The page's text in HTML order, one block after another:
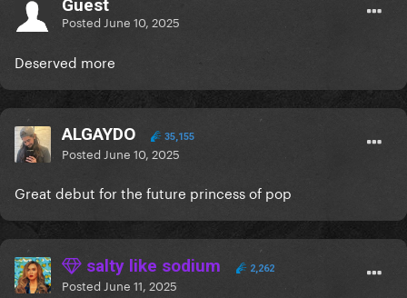
Guest
Posted June 10, 2025
Deserved more
ALGAYDO 35,155
Posted June 10, 2025
Great debut for the future princess of pop
salty like sodium 2,262
Posted June 11, 2025